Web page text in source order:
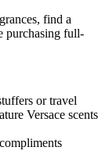
find a
purchasing full-
or travel
Versace scents